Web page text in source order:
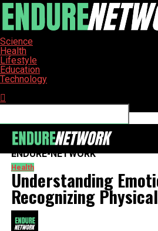
Science
Health
Lifestyle
Education
Technology
ENDURE-NETWORK
Health
Understanding
Recognizing